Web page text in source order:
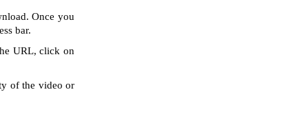
Once you
bar.
URL, click on
of the video or